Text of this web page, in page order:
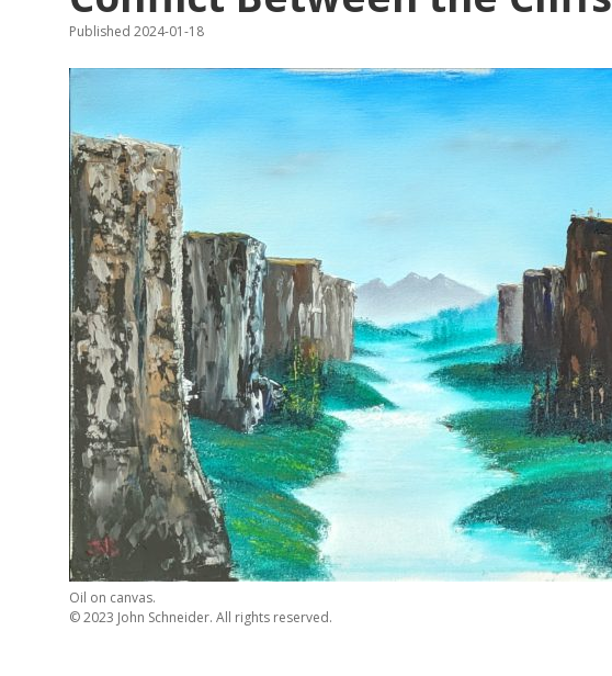
Published 2024-01-18
Oil on canvas.
© 2023 John Schneider. All rights reserved.